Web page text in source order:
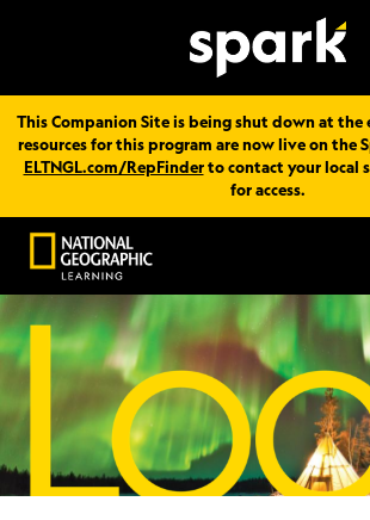
This Companion Site is being shut down at the
resources for this program are now live on the
ELTNGL.com/RepFinderto contact your local
for access.